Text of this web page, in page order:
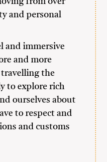
and personal
and immersive
and more
the
to explore rich
ourselves about
to respect and
and customs